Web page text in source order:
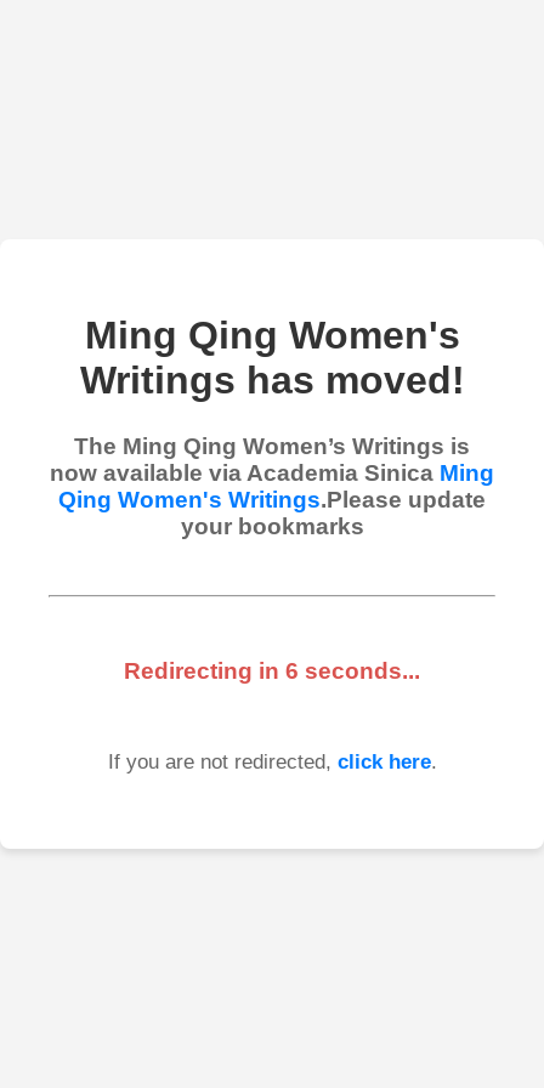
Ming Qing Women's
Writings has moved!
The Ming Qing Women’s Writings is
now available via Academia Sinica Ming
Qing Women's Writings.Please update
your bookmarks
Redirecting in 6 seconds...
If you are not redirected, click here.